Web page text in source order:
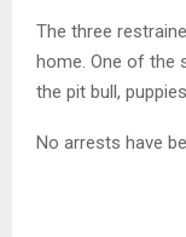
The three
home. One of the
the pit bull,
No arrests have